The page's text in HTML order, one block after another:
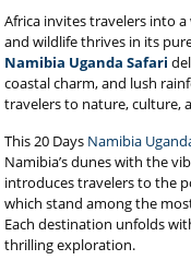
Africa invites travelers into
and wildlife thrives in its
Namibia Uganda Safari
coastal charm, and lush
travelers to nature, culture,
This 20 Days Namibia
Namibia’s dunes with the
introduces travelers to the
which stand among the
Each destination unfolds
thrilling exploration.